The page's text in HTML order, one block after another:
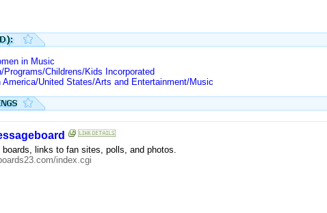
in Music
Programs/Childrens/Kids Incorporated
America/United States/Arts and Entertainment/Music
links to fan sites, polls, and photos.
index.cgi